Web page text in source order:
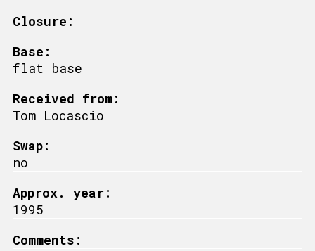
Closure:
Base:
flat base
Received from:
Tom Locascio
Swap:
no
Approx. year:
1995
Comments: